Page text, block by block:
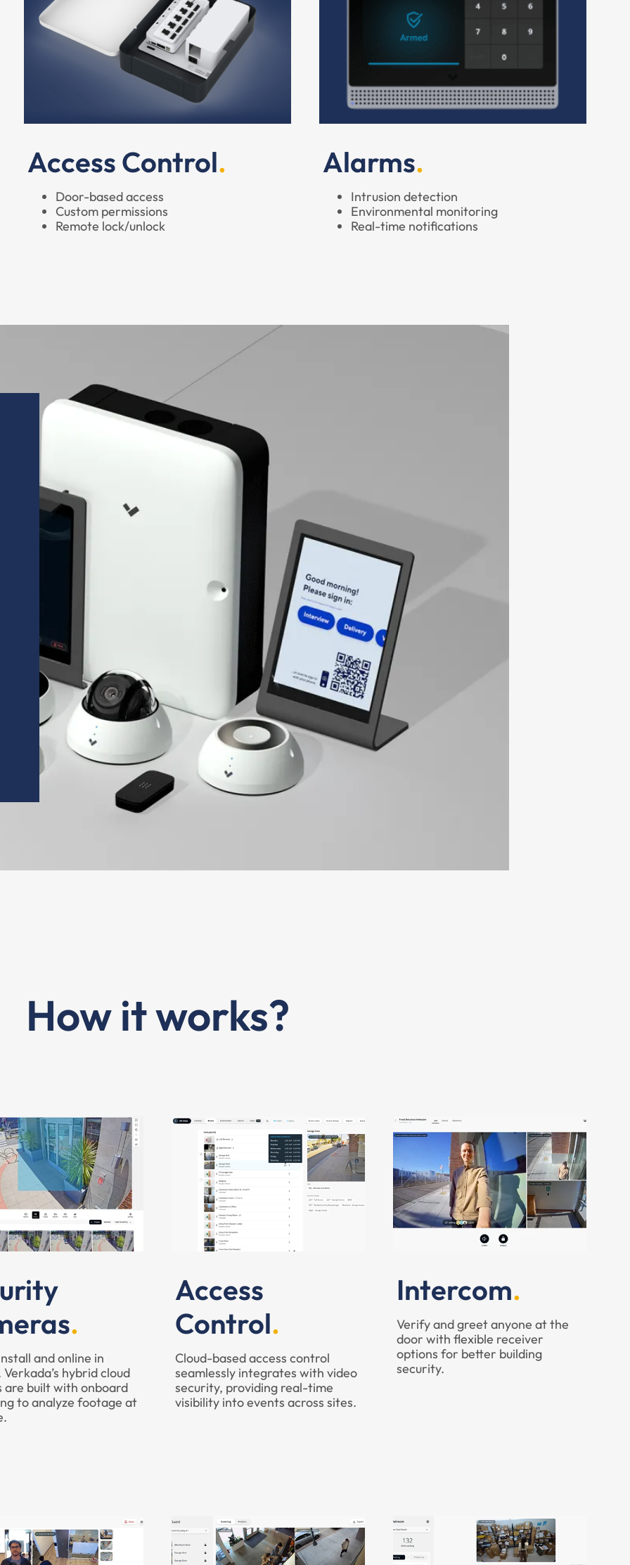
Access Control
Door-based access
Custom permissions
Remote lock/unlock
Alarms
Intrusion detection
Environmental monitoring
Real-time notifications
How it works?
and online in
hybrid cloud
are built with onboard
to analyze footage at
Access
Control
Cloud-based access control
seamlessly integrates with video
security, providing real-time
visibility into events across sites.
Intercom
Verify and greet anyone at the
door with flexible receiver
options for better building
security.